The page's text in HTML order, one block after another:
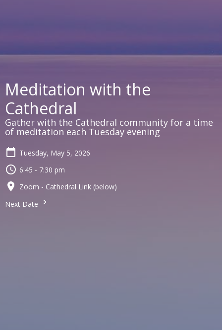
Meditation with the
Cathedral
Gather with the Cathedral community for a time
of meditation each Tuesday evening
Tuesday, May 5, 2026
6:45 - 7:30 pm
Zoom - Cathedral Link (below)
Next Date